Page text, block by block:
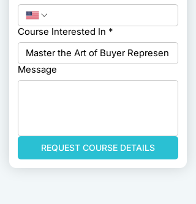
Previous
Course Interested In *
Message
REQUEST COURSE DETAILS